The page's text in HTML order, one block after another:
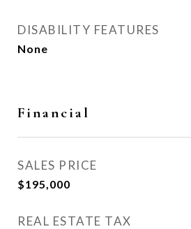
DISABILITY FEATURES
None
Financial
SALES PRICE
$195,000
REAL ESTATE TAX